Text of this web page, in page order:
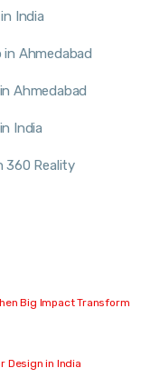
India
Ahmedabad
Ahmedabad
India
360 Reality
Big Impact Transform
Design in India